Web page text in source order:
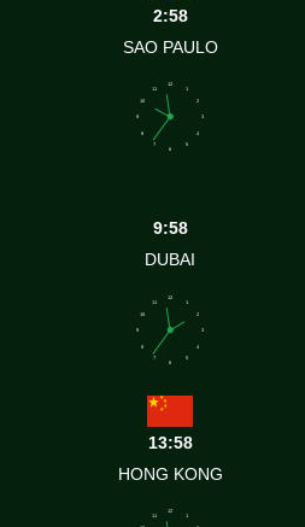
2:58
SAO PAULO
1
2
3
4
5
6
7
8
9
10
11
12
9:58
DUBAI
1
2
3
4
5
6
7
8
9
10
11
12
13:58
HONG KONG
1
11
12